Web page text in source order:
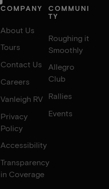
COMPANY
About Us
Tours
Contact Us
Careers
Vanleigh RV
Privacy
Policy
Accessibility
Transparency
in Coverage
COMMUNI
TY
Roughing it
Smoothly
Allegro
Club
Rallies
Events